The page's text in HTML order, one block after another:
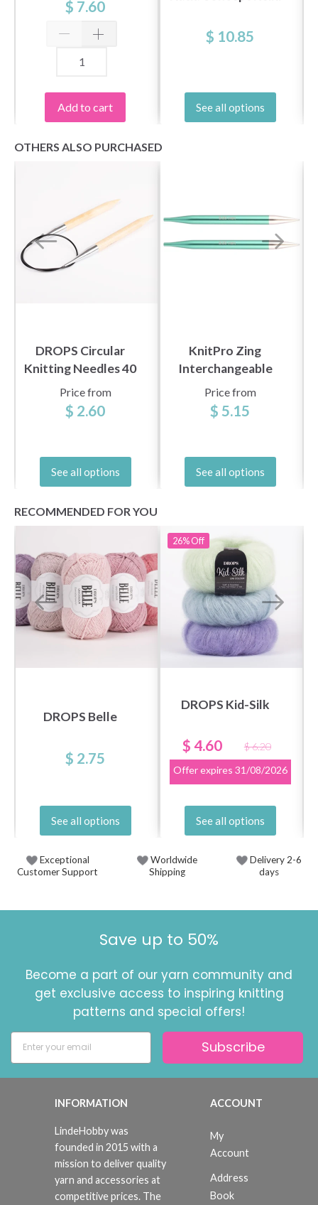
$ 7.60
Add to cart
$ 10.85
See all options
OTHERS ALSO PURCHASED
DROPS Circular
Knitting Needles 40
cm Basic Birch (5.5-
8.0 mm)
Price from
$ 2.60
See all options
KnitPro Zing
Interchangeable
Circular Needles
(3.5-8.00 mm)
Price from
$ 5.15
See all options
RECOMMENDED FOR YOU
DROPS Belle
$ 2.75
See all options
26%Off
DROPS Kid-Silk
$ 4.60
$ 6.20
Offer expires 31/08/2026
See all options
Exceptional
Customer Support
Worldwide
Shipping
Delivery 2-6
days
Save up to 50%
Become a part of our yarn community and
get exclusive access to inspiring knitting
patterns and special offers!
Subscribe
INFORMATION
LindeHobby was
founded in 2015 with a
mission to deliver quality
yarn and accessories at
competitive prices. The
ACCOUNT
My
Account
Address
Book
patterns and special offers!